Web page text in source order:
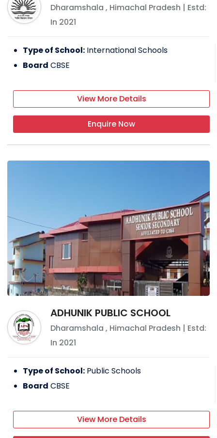
Dharamshala , Himachal Pradesh | Estd:
In 2021
Type of School: International Schools
Board CBSE
View More Details
Enquire Now
ADHUNIK PUBLIC SCHOOL
Dharamshala , Himachal Pradesh | Estd:
In 2021
Type of School: Public Schools
Board CBSE
View More Details